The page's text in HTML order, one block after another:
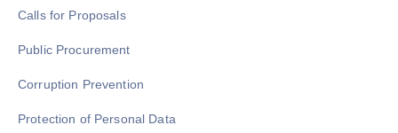
Calls for Proposals
Public Procurement
Corruption Prevention
Protection of Personal Data